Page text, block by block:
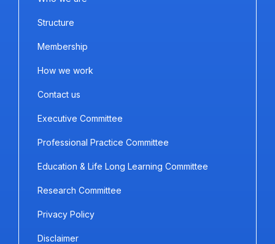
Structure
Membership
How we work
Contact us
Executive Committee
Professional Practice Committee
Education & Life Long Learning Committee
Research Committee
Privacy Policy
Disclaimer